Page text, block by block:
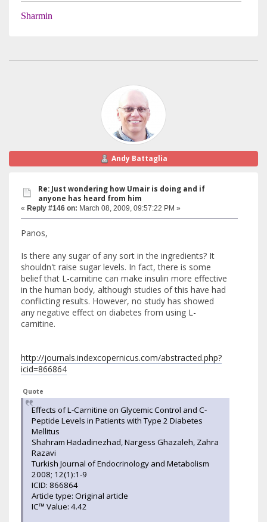
Sharmin
Andy Battaglia
Re: Just wondering how Umair is doing and if
anyone has heard from him
« Reply #146 on: March 08, 2009, 09:57:22 PM »
Panos,
Is there any sugar of any sort in the ingredients? It
shouldn't raise sugar levels. In fact, there is some
belief that L-carnitine can make insulin more effective
in the human body, although studies of this have had
conflicting results. However, no study has showed
any negative effect on diabetes from using L-
carnitine.
http://journals.indexcopernicus.com/abstracted.php?
icid=866864
Quote
Effects of L-Carnitine on Glycemic Control and C-
Peptide Levels in Patients with Type 2 Diabetes
Mellitus
Shahram Hadadinezhad, Nargess Ghazaleh, Zahra
Razavi
Turkish Journal of Endocrinology and Metabolism
2008; 12(1):1-9
ICID: 866864
Article type: Original article
IC™ Value: 4.42